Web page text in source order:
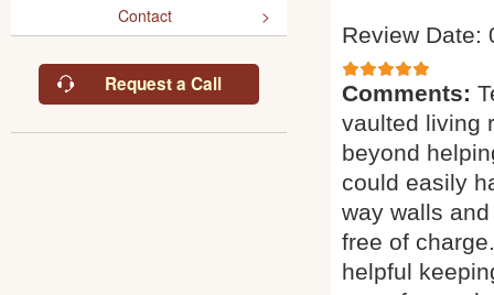
Contact
Request a Call
Review Date:
Comments:
vaulted living
beyond
could easily
way walls
free of
helpful